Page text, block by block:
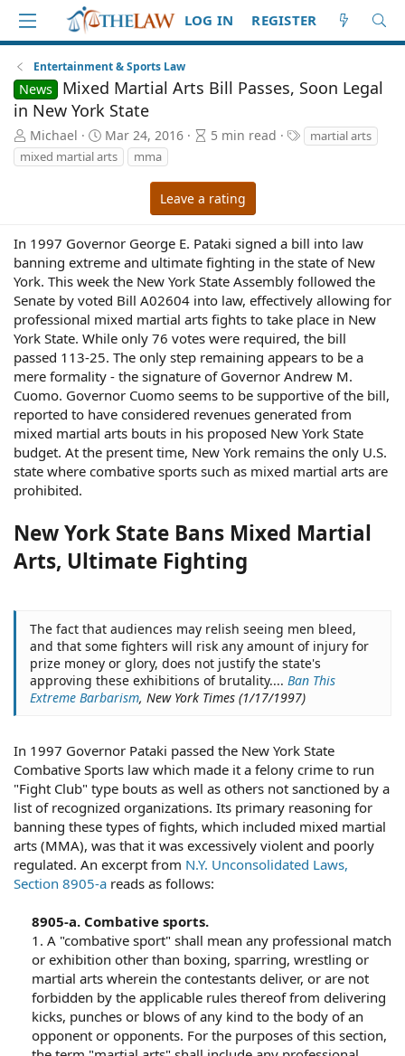
LOG IN REGISTER
Entertainment & Sports Law
News
Mixed Martial Arts Bill Passes, Soon Legal
in New York State
A
u
t
Michael
P
u
b
h
a
t
e
Mar 24, 2016
A
i
c
l
e
r
e
a
d
t
i
m
e
5 min read
martial arts
mixed martial arts
mma
Leave a rating
In 1997 Governor George E. Pataki signed a bill into law
banning extreme and ultimate fighting in the state of New
York. This week the New York State Assembly followed the
Senate by voted Bill A02604 into law, effectively allowing for
professional mixed martial arts fights to take place in New
York State. While only 76 votes were required, the bill
passed 113-25. The only step remaining appears to be a
mere formality - the signature of Governor Andrew M.
Cuomo. Governor Cuomo seems to be supportive of the bill,
reported to have considered revenues generated from
mixed martial arts bouts in his proposed New York State
budget. At the present time, New York remains the only U.S.
state where combative sports such as mixed martial arts are
prohibited.
New York State Bans Mixed Martial
Arts, Ultimate Fighting
The fact that audiences may relish seeing men bleed,
and that some fighters will risk any amount of injury for
prize money or glory, does not justify the state's
approving these exhibitions of brutality.... Ban This
Extreme Barbarism, New York Times (1/17/1997)
In 1997 Governor Pataki passed the New York State
Combative Sports law which made it a felony crime to run
"Fight Club" type bouts as well as others not sanctioned by a
list of recognized organizations. Its primary reasoning for
banning these types of fights, which included mixed martial
arts (MMA), was that it was excessively violent and poorly
regulated. An excerpt from N.Y. Unconsolidated Laws,
Section 8905-a reads as follows:
8905-a. Combative sports.
1. A "combative sport" shall mean any professional match
or exhibition other than boxing, sparring, wrestling or
martial arts wherein the contestants deliver, or are not
forbidden by the applicable rules thereof from delivering
kicks, punches or blows of any kind to the body of an
opponent or opponents. For the purposes of this section,